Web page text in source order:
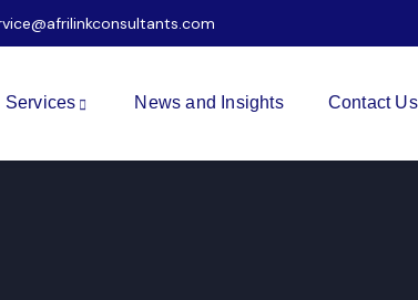
Services News and Insights Contact Us